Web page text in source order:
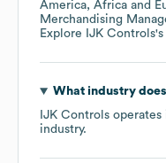
America Africa
Merchandising
Explore
IJK Controls
What industry does
IJK Controls operates
industry.